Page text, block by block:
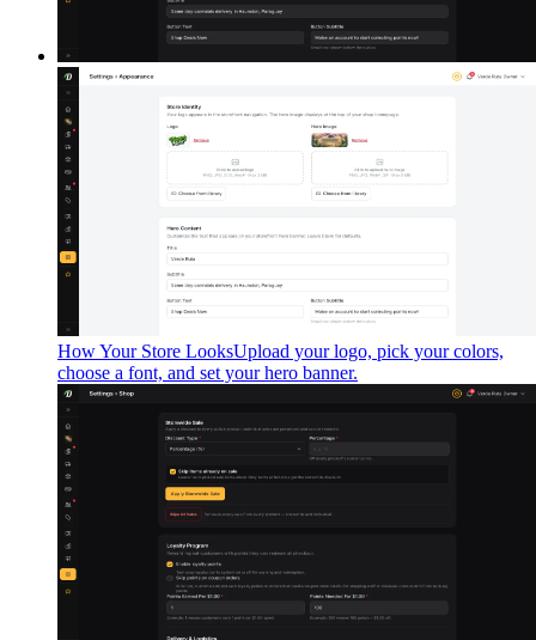
How Your Store LooksUpload your logo, pick your colors,
choose a font, and set your hero banner.